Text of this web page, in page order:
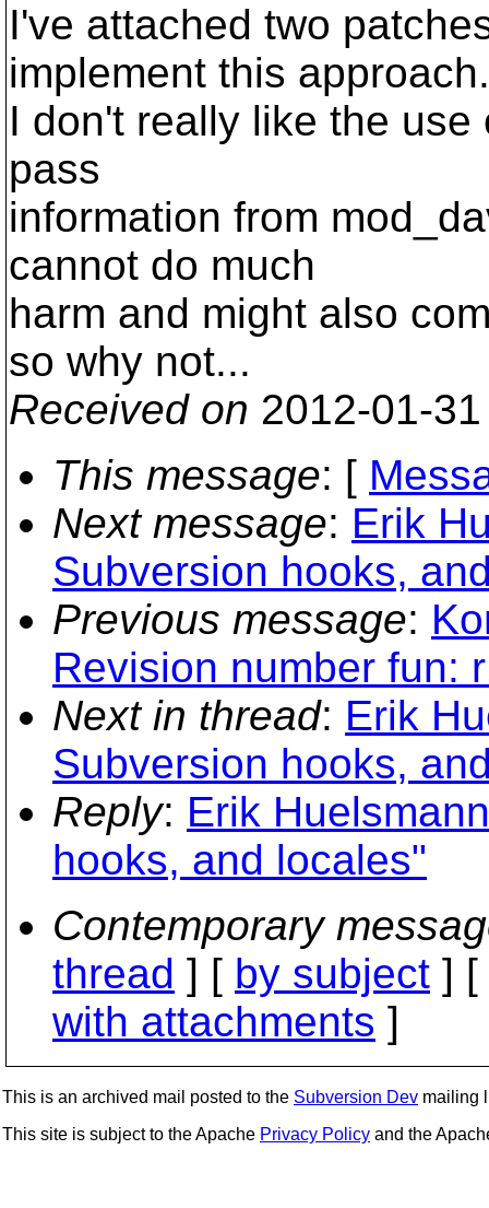
I've attached two
implement this approach.
I don't really like the
pass
information from
cannot do much
harm and might also
so why not...
Received on 2012-01-
This message: [
Next message: Erik
Subversion hooks,
Previous message:
Revision number fun:
Next in thread: Erik
Subversion hooks,
Reply: Erik
hooks, and locales"
Contemporary
thread ] [ by subject ] [
with attachments ]
This is an archived mail posted to the Subversion Dev mailing
This site is subject to the Apache Privacy Policy and the